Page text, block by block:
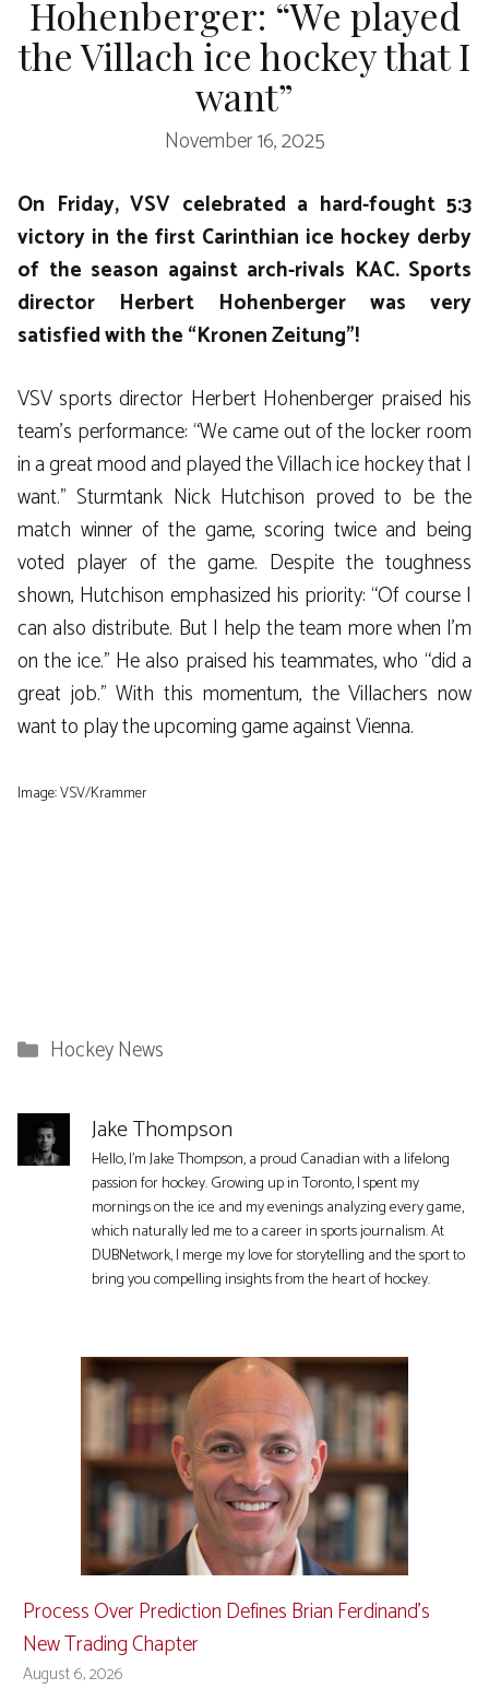
Hohenberger: “We played
the Villach ice hockey that I
want”
November 16, 2025
On Friday, VSV celebrated a hard-fought 5:3
victory in the first Carinthian ice hockey derby
of the season against arch-rivals KAC. Sports
director Herbert Hohenberger was very
satisfied with the “Kronen Zeitung”!
VSV sports director Herbert Hohenberger praised his
team’s performance: “We came out of the locker room
in a great mood and played the Villach ice hockey that I
want.” Sturmtank Nick Hutchison proved to be the
match winner of the game, scoring twice and being
voted player of the game. Despite the toughness
shown, Hutchison emphasized his priority: “Of course I
can also distribute. But I help the team more when I’m
on the ice.” He also praised his teammates, who “did a
great job.” With this momentum, the Villachers now
want to play the upcoming game against Vienna.
Image: VSV/Krammer
Categories
Hockey News
Jake Thompson
Hello, I'm Jake Thompson, a proud Canadian with a lifelong
passion for hockey. Growing up in Toronto, I spent my
mornings on the ice and my evenings analyzing every game,
which naturally led me to a career in sports journalism. At
DUBNetwork, I merge my love for storytelling and the sport to
bring you compelling insights from the heart of hockey.
Process Over Prediction Defines Brian Ferdinand’s
New Trading Chapter
August 6, 2026